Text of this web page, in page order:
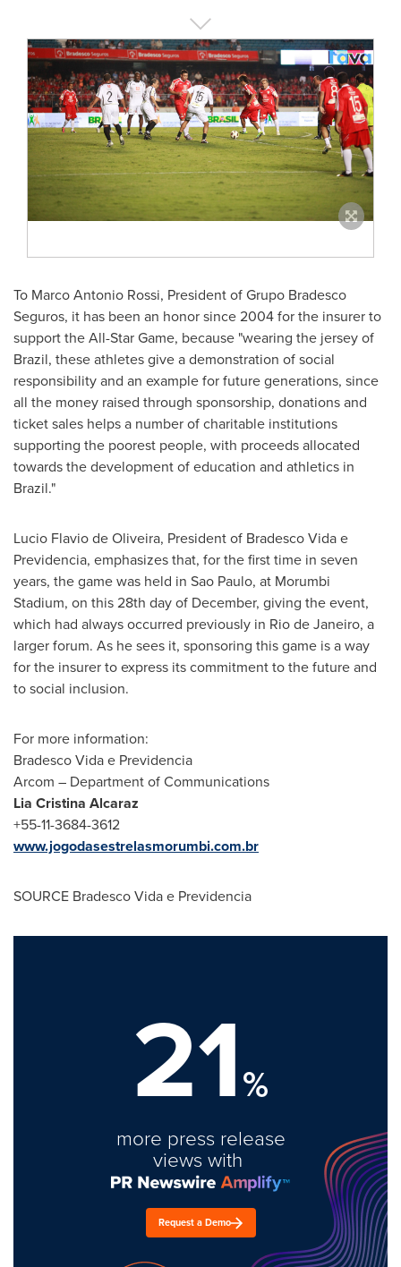
To Marco Antonio Rossi, President of Grupo Bradesco
Seguros, it has been an honor since 2004 for the insurer to
support the All-Star Game, because "wearing the jersey of
Brazil, these athletes give a demonstration of social
responsibility and an example for future generations, since
all the money raised through sponsorship, donations and
ticket sales helps a number of charitable institutions
supporting the poorest people, with proceeds allocated
towards the development of education and athletics in
Brazil."
Lucio Flavio de Oliveira, President of Bradesco Vida e
Previdencia, emphasizes that, for the first time in seven
years, the game was held in Sao Paulo, at Morumbi
Stadium, on this 28th day of December, giving the event,
which had always occurred previously in Rio de Janeiro, a
larger forum. As he sees it, sponsoring this game is a way
for the insurer to express its commitment to the future and
to social inclusion.
For more information:
Bradesco Vida e Previdencia
Arcom – Department of Communications
Lia Cristina Alcaraz
+55-11-3684-3612
www.jogodasestrelasmorumbi.com.br
SOURCE Bradesco Vida e Previdencia
21%
more press release
views with
Request a Demo